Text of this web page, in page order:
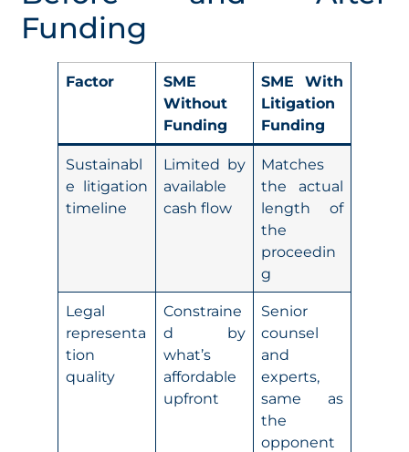
Funding
Factor
SME
Without
Funding
SME With
Litigation
Funding
Sustainabl
e litigation
timeline
Limited by
available
cash flow
Matches
the actual
length of
the
proceedin
g
Legal
representa
tion
quality
Constraine
d by
what’s
affordable
upfront
Senior
counsel
and
experts,
same as
the
opponent